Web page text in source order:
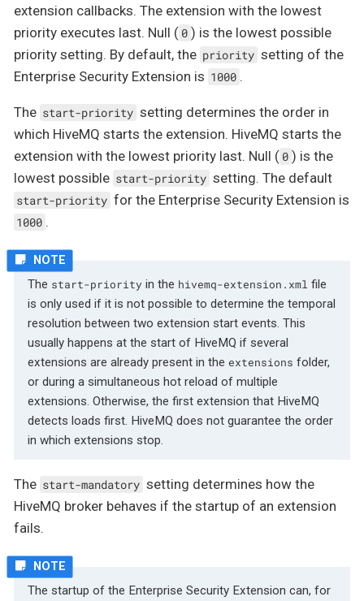
extension callbacks. The extension with the lowest
priority executes last. Null ( 0 ) is the lowest possible
priority setting. By default, the priority setting of the
Enterprise Security Extension is 1000 .
The start-priority setting determines the order in
which HiveMQ starts the extension. HiveMQ starts the
extension with the lowest priority last. Null ( 0 ) is the
lowest possible start-priority setting. The default
start-priority for the Enterprise Security Extension is
1000 .
The start-priority in the hivemq-extension.xml file
is only used if it is not possible to determine the temporal
resolution between two extension start events. This
usually happens at the start of HiveMQ if several
extensions are already present in the extensions folder,
or during a simultaneous hot reload of multiple
extensions. Otherwise, the first extension that HiveMQ
detects loads first. HiveMQ does not guarantee the order
in which extensions stop.
The start-mandatory setting determines how the
HiveMQ broker behaves if the startup of an extension
fails.
The startup of the Enterprise Security Extension can, for